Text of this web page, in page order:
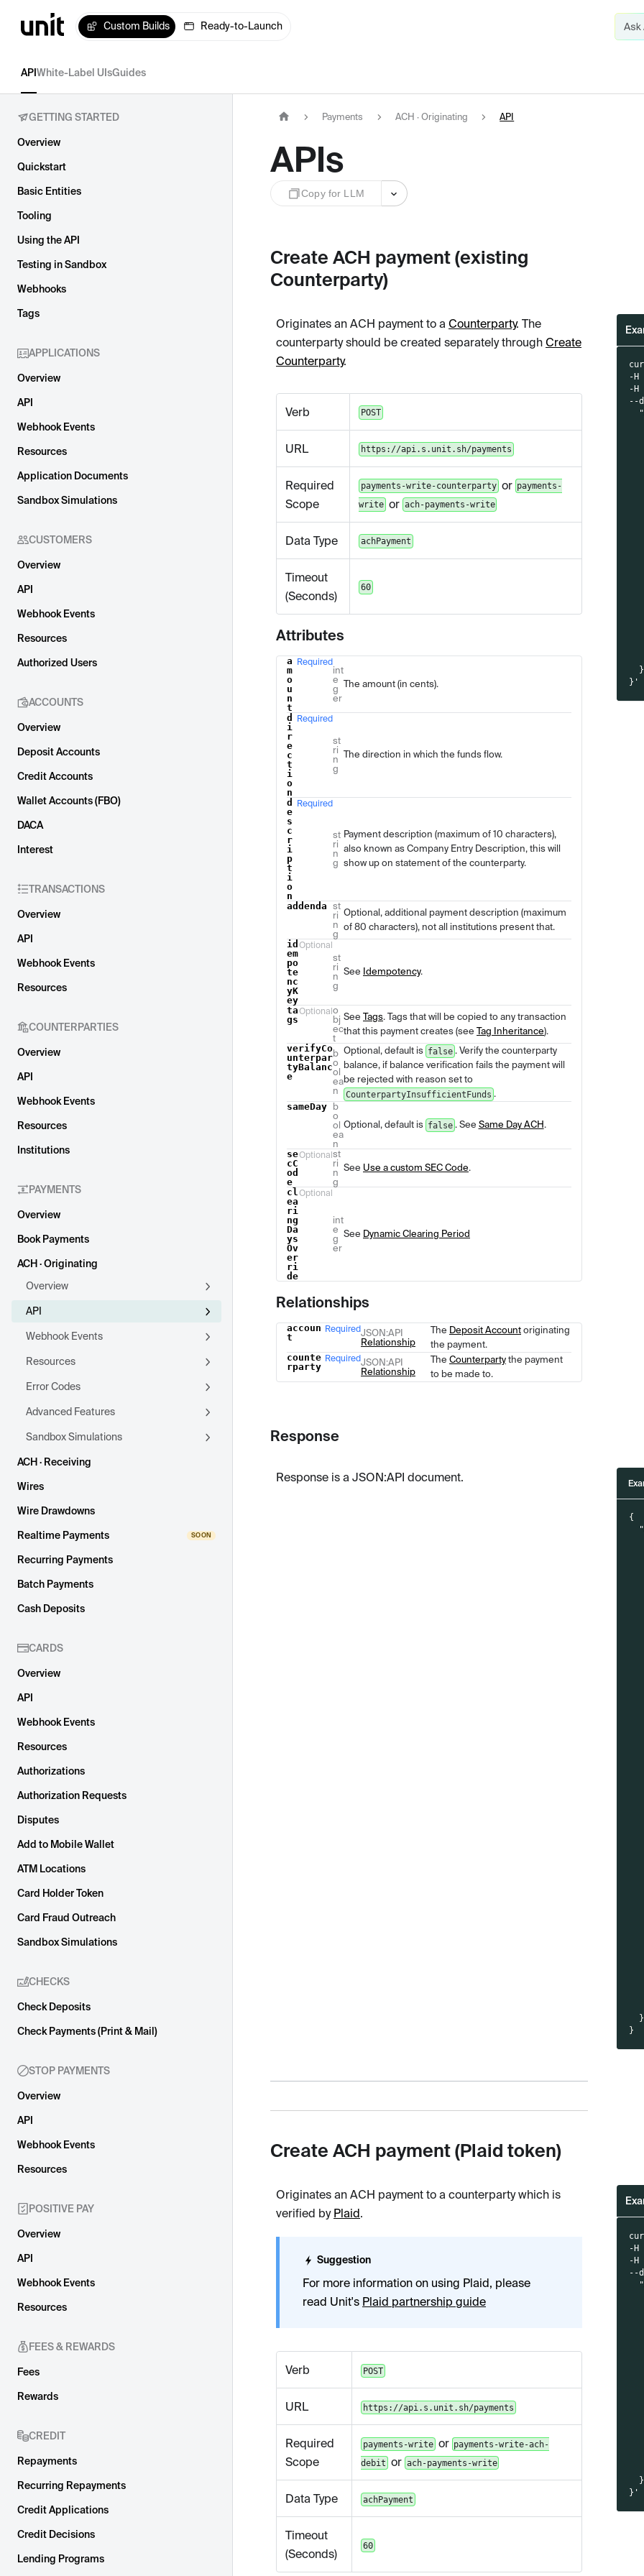
Custom Builds Ready-to-Launch
API White-Label UIsGuides
GETTING STARTED
Overview
Quickstart
Basic Entities
Tooling
Using the API
Testing in Sandbox
Webhooks
Tags
APPLICATIONS
Overview
API
Webhook Events
Resources
Application Documents
Sandbox Simulations
CUSTOMERS
Overview
API
Webhook Events
Resources
Authorized Users
ACCOUNTS
Overview
Deposit Accounts
Credit Accounts
Wallet Accounts (FBO)
DACA
Interest
TRANSACTIONS
Overview
API
Webhook Events
Resources
COUNTERPARTIES
Overview
API
Webhook Events
Resources
Institutions
PAYMENTS
Overview
Book Payments
ACH · Originating
Overview
API
Webhook Events
Resources
Error Codes
Advanced Features
Sandbox Simulations
ACH · Receiving
Wires
Wire Drawdowns
Realtime Payments
Recurring Payments
Batch Payments
Cash Deposits
CARDS
Overview
API
Webhook Events
Resources
Authorizations
Authorization Requests
Disputes
Add to Mobile Wallet
ATM Locations
Card Holder Token
Card Fraud Outreach
Sandbox Simulations
CHECKS
Check Deposits
Check Payments (Print & Mail)
STOP PAYMENTS
Overview
API
Webhook Events
Resources
POSITIVE PAY
Overview
API
Webhook Events
Resources
FEES & REWARDS
Fees
Rewards
CREDIT
Repayments
Recurring Repayments
Credit Applications
Credit Decisions
Lending Programs
Payments ACH · Originating API
APIs
Copy for LLM
Create ACH payment (existing
Counterparty)
Originates an ACH payment to a Counterparty. The
counterparty should be created separately through Create
Counterparty.
Verb POST
URL https://api.s.unit.sh/payments
Required
Scope
payments-write-counterpartyor payments-
writeor ach-payments-write
Data Type achPayment
Timeout
(Seconds)
60
Attributes
NameTypeDescription
a
m
o
u
n
t
Required
int
e
g
er
The amount (in cents).
d
i
r
e
c
t
i
o
n
Required
st
ri
n
g
The direction in which the funds flow.
d
e
s
c
r
i
p
t
i
o
n
Required
st
ri
n
g
Payment description (maximum of 10 characters),
also known as Company Entry Description, this will
show up on statement of the counterparty.
addenda st
ri
n
g
Optional, additional payment description (maximum
of 80 characters), not all institutions present that.
id
em
po
te
nc
yK
ey
Optional
st
ri
n
g
See Idempotency.
ta
gs
Optionalo
bj
ec
t
See Tags. Tags that will be copied to any transaction
that this payment creates (see Tag Inheritance).
verifyCo
unterpar
tyBalanc
e
b
o
ol
ea
n
Optional, default is false . Verify the counterparty
balance, if balance verification fails the payment will
be rejected with reason set to
CounterpartyInsufficientFunds .
sameDay
b
o
ol
ea
n
Optional, default is false . See Same Day ACH.
se
cC
od
e
Optionalst
ri
n
g
See Use a custom SEC Code.
cl
ea
ri
ng
Da
ys
Ov
er
ri
de
Optional
int
e
g
er
See Dynamic Clearing Period
Relationships
NameTypeDescription
accoun
t
RequiredJSON :API
Relationship
The Deposit Account originating
the payment.
counte
rparty
RequiredJSON :API
Relationship
The Counterparty the payment
to be made to.
-H
-H
--
  }
}'
Response
Response is a JSON:API document.
{
}
}
Create ACH payment (Plaid token)
Originates an ACH payment to a counterparty which is
verified by Plaid .
Suggestion
For more information on using Plaid, please
read Unit's Plaid partnership guide
Verb POST
URL https://api.s.unit.sh/payments
Required
Scope
payments-writeor payments-write-ach-
debit or ach-payments-write
Data Type achPayment
Timeout
(Seconds)
60
-H
-H
--
  }
}'